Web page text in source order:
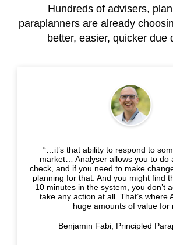
Hundreds of advisers,
paraplanners are already
better, easier, quicker due
“…it’s that ability to respond to
market… Analyser allows you to do
check, and if you need to make
planning for that. And you might find
10 minutes in the system, you don’t
take any action at all. That’s where
huge amounts of value for
Benjamin Fabi, Principled